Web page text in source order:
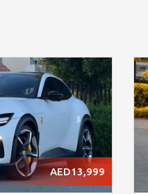
AED13,999